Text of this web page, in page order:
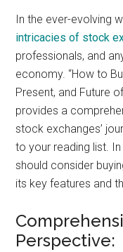
In the ever-evolving
intricacies of stock
professionals, and
economy. “How to
Present, and Future
provides a
stock exchanges’
to your reading list.
should consider
its key features and
Perspective: